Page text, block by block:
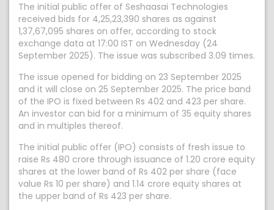
The initial public offer of Seshaasai Technologies
received bids for 4,25,23,390 shares as against
1,37,67,095 shares on offer, according to stock
exchange data at 17:00 IST on Wednesday (24
September 2025). The issue was subscribed 3.09 times.
The issue opened for bidding on 23 September 2025
and it will close on 25 September 2025. The price band
of the IPO is fixed between Rs 402 and 423 per share.
An investor can bid for a minimum of 35 equity shares
and in multiples thereof.
The initial public offer (IPO) consists of fresh issue to
raise Rs 480 crore through issuance of 1.20 crore equity
shares at the lower band of Rs 402 per share (face
value Rs 10 per share) and 1.14 crore equity shares at
the upper band of Rs 423 per share.